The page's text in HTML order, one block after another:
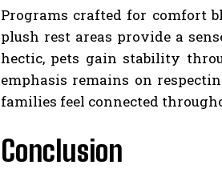
Programs crafted for comfort
plush rest areas provide a
hectic, pets gain stability
emphasis remains on
families feel connected
Conclusion